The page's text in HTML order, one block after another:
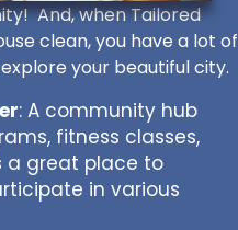
And, when Tailored
clean, you have a lot of
your beautiful city.
: A community hub
fitness classes,
a great place to
in various